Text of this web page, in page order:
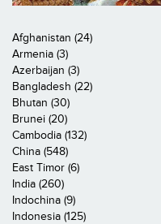
Afghanistan (24)
Armenia (3)
Azerbaijan (3)
Bangladesh (22)
Bhutan (30)
Brunei (20)
Cambodia (132)
China (548)
East Timor (6)
India (260)
Indochina (9)
Indonesia (125)